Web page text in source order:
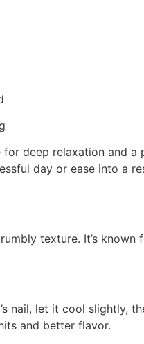
deep relaxation and a
day or ease into a
texture. It’s known
nail, let it cool slightly,
and better flavor.